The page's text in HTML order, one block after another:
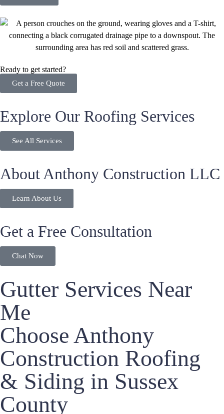
Ready to get started?
Get a Free Quote
Explore Our Roofing Services
See All Services
About Anthony Construction LLC
Learn About Us
Get a Free Consultation
Chat Now
Gutter Services Near
Me
Choose Anthony
Construction Roofing
& Siding in Sussex
County